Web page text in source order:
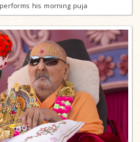
his morning puja